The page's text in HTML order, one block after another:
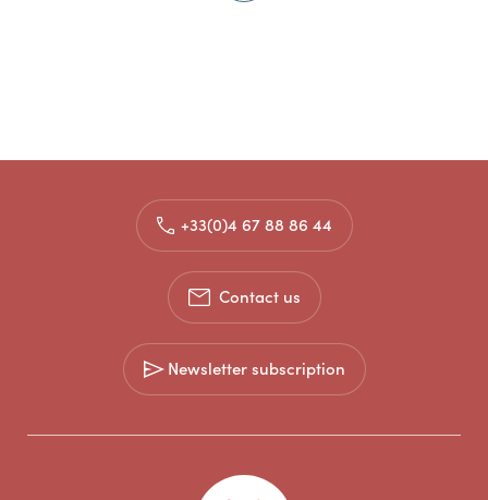
+33(0)4 67 88 86 44
Contact us
Newsletter subscription